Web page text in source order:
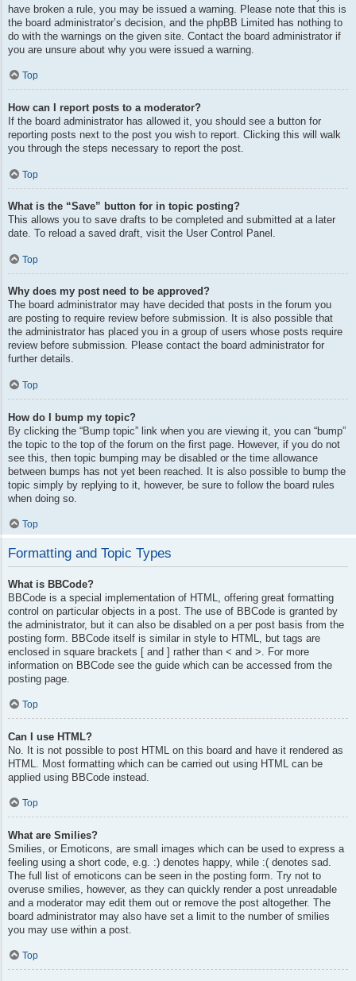
have broken a rule, you may be issued a warning. Please note that this is
the board administrator’s decision, and the phpBB Limited has nothing to
do with the warnings on the given site. Contact the board administrator if
you are unsure about why you were issued a warning.
Top
How can I report posts to a moderator?
If the board administrator has allowed it, you should see a button for
reporting posts next to the post you wish to report. Clicking this will walk
you through the steps necessary to report the post.
Top
What is the “Save” button for in topic posting?
This allows you to save drafts to be completed and submitted at a later
date. To reload a saved draft, visit the User Control Panel.
Top
Why does my post need to be approved?
The board administrator may have decided that posts in the forum you
are posting to require review before submission. It is also possible that
the administrator has placed you in a group of users whose posts require
review before submission. Please contact the board administrator for
further details.
Top
How do I bump my topic?
By clicking the “Bump topic” link when you are viewing it, you can “bump”
the topic to the top of the forum on the first page. However, if you do not
see this, then topic bumping may be disabled or the time allowance
between bumps has not yet been reached. It is also possible to bump the
topic simply by replying to it, however, be sure to follow the board rules
when doing so.
Top
Formatting and Topic Types
What is BBCode?
BBCode is a special implementation of HTML, offering great formatting
control on particular objects in a post. The use of BBCode is granted by
the administrator, but it can also be disabled on a per post basis from the
posting form. BBCode itself is similar in style to HTML, but tags are
enclosed in square brackets [ and ] rather than < and >. For more
information on BBCode see the guide which can be accessed from the
posting page.
Top
Can I use HTML?
No. It is not possible to post HTML on this board and have it rendered as
HTML. Most formatting which can be carried out using HTML can be
applied using BBCode instead.
Top
What are Smilies?
Smilies, or Emoticons, are small images which can be used to express a
feeling using a short code, e.g. :) denotes happy, while :( denotes sad.
The full list of emoticons can be seen in the posting form. Try not to
overuse smilies, however, as they can quickly render a post unreadable
and a moderator may edit them out or remove the post altogether. The
board administrator may also have set a limit to the number of smilies
you may use within a post.
Top